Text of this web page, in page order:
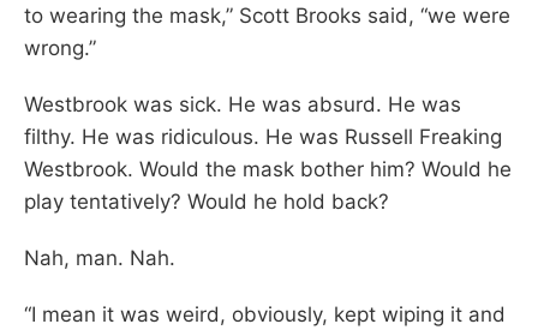
to wearing the mask,” Scott Brooks said, “we were
wrong.”
Westbrook was sick. He was absurd. He was
filthy. He was ridiculous. He was Russell Freaking
Westbrook. Would the mask bother him? Would he
play tentatively? Would he hold back?
Nah, man. Nah.
“I mean it was weird, obviously, kept wiping it and